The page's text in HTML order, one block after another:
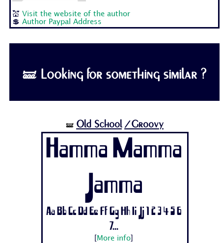
💒 Visit the website of the author
💲Author Paypal Address
🝛 Looking for something similar ?
🝛 Old School /Groovy
Hamma Mamma
Jamma
Aa Bb Cc Dd Ee Ff Gg Hh Ii Jj 1 2 3 4 5 6
7...
More info